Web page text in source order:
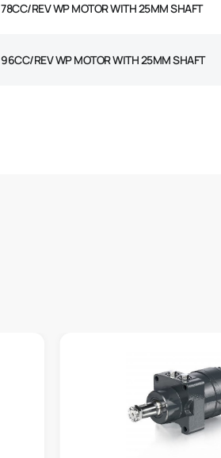
78CC/REV WP MOTOR WITH 25MM SHAFT
96CC/REV WP MOTOR WITH 25MM SHAFT